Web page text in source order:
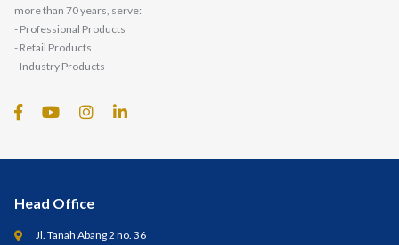
more than 70 years, serve:
- Professional Products
- Retail Products
- Industry Products
Head Office
Jl. Tanah Abang 2 no. 36